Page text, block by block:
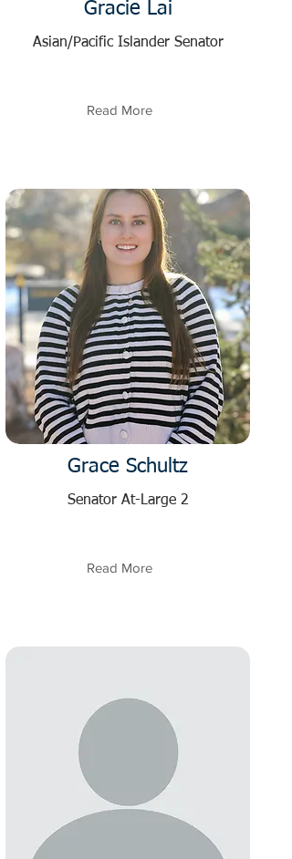
Gracie Lai
Asian/Pacific Islander Senator
Read More
Grace Schultz
Senator At-Large 2
Read More